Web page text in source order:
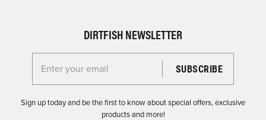
DIRTFISH NEWSLETTER
Enter your email for the Dirtfish Newsletter
Sign up today and be the first to know about special offers, exclusive
products and more!